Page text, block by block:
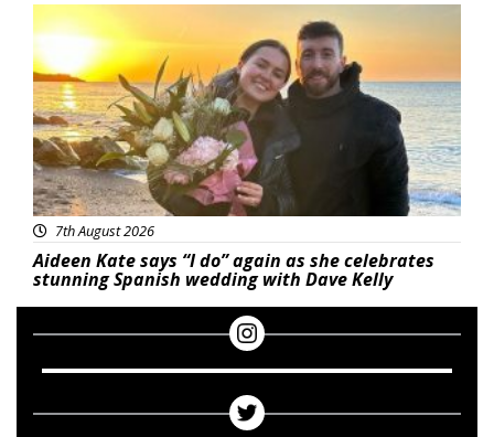
Featured
7th August 2026
Aideen Kate says “I do” again as she celebrates
stunning Spanish wedding with Dave Kelly